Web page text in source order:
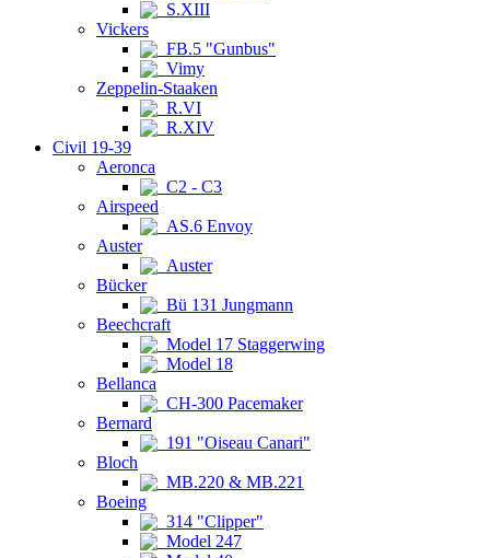
S.XIII
Vickers
FB.5 "Gunbus"
Vimy
Zeppelin-Staaken
R.VI
R.XIV
Civil 19-39
Aeronca
C2 - C3
Airspeed
AS.6 Envoy
Auster
Auster
Bücker
Bü 131 Jungmann
Beechcraft
Model 17 Staggerwing
Model 18
Bellanca
CH-300 Pacemaker
Bernard
191 "Oiseau Canari"
Bloch
MB.220 & MB.221
Boeing
314 "Clipper"
Model 247